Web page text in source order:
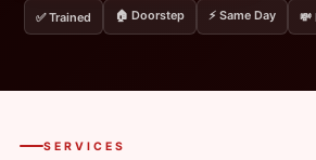
✅ Trained 🏠 Doorstep ⚡ Same Day 💸
SERVICES